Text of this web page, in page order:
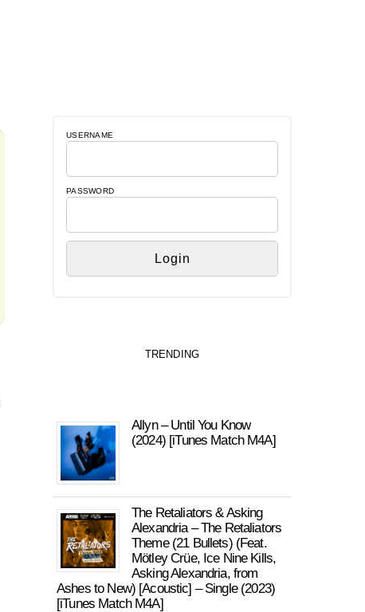
USERNAME
PASSWORD
TRENDING
Allyn – Until You Know
(2024) [iTunes Match M4A]
The Retaliators & Asking
Alexandria – The Retaliators
Theme (21 Bullets) (Feat.
Mötley Crüe, Ice Nine Kills,
Asking Alexandria, from
Ashes to New) [Acoustic] – Single (2023)
[iTunes Match M4A]